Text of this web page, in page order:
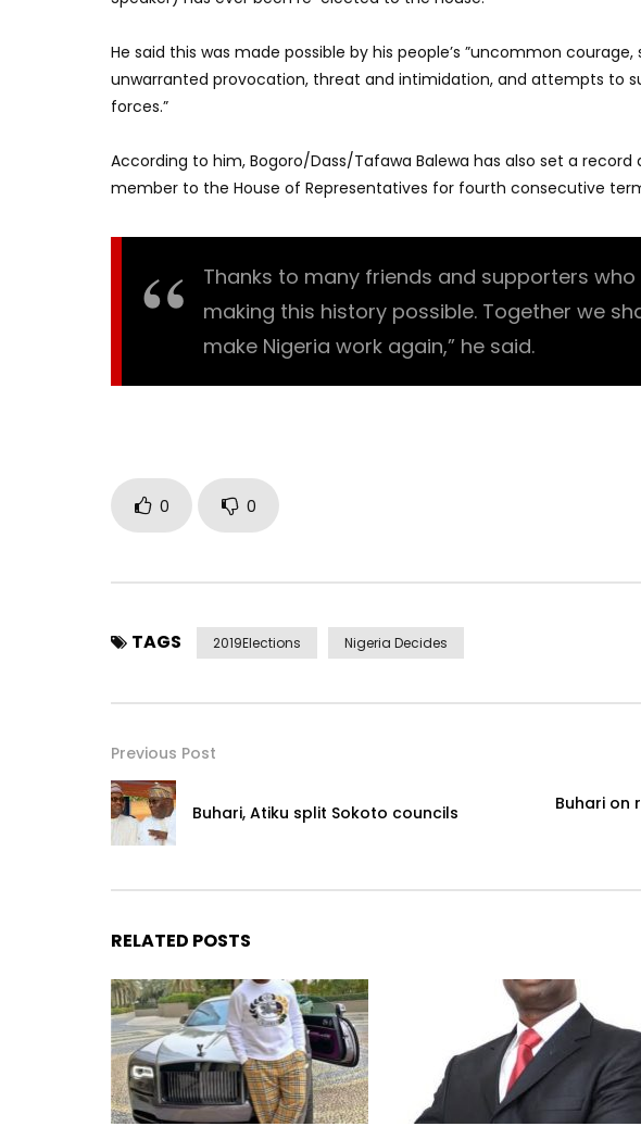
He said this was made possible by his people’s ”uncommon
unwarranted provocation, threat and intimidation, and attempts to
forces.”
According to him, Bogoro/Dass/Tafawa Balewa has also set a
member to the House of Representatives for fourth consecutive
Thanks to many friends and supporters
making this history possible. Together we
make Nigeria work again,” he said.
0 0
TAGS 2019Elections Nigeria Decides
Previous Post
Buhari, Atiku split Sokoto councils
Buhari on
RELATED POSTS